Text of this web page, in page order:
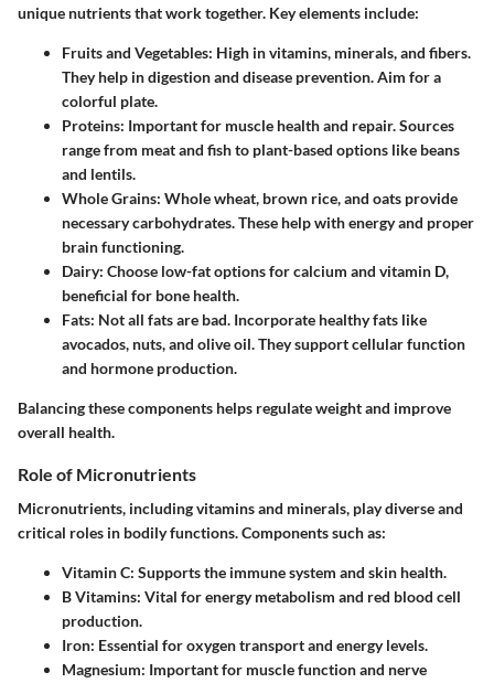
unique nutrients that work together. Key elements include:
Fruits and Vegetables: High in vitamins, minerals, and fibers.
They help in digestion and disease prevention. Aim for a
colorful plate.
Proteins: Important for muscle health and repair. Sources
range from meat and fish to plant-based options like beans
and lentils.
Whole Grains: Whole wheat, brown rice, and oats provide
necessary carbohydrates. These help with energy and proper
brain functioning.
Dairy: Choose low-fat options for calcium and vitamin D,
beneficial for bone health.
Fats: Not all fats are bad. Incorporate healthy fats like
avocados, nuts, and olive oil. They support cellular function
and hormone production.
Balancing these components helps regulate weight and improve
overall health.
Role of Micronutrients
Micronutrients, including vitamins and minerals, play diverse and
critical roles in bodily functions. Components such as:
Vitamin C: Supports the immune system and skin health.
B Vitamins: Vital for energy metabolism and red blood cell
production.
Iron: Essential for oxygen transport and energy levels.
Magnesium: Important for muscle function and nerve